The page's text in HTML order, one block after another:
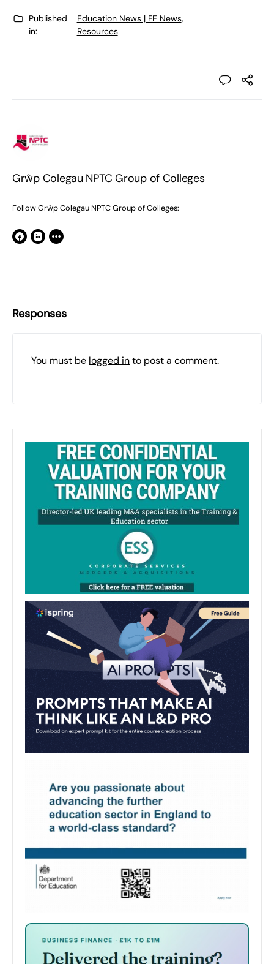
Published
in:
Education News | FE News,
Resources
Grŵp Colegau NPTC Group of Colleges
Follow Grŵp Colegau NPTC Group of Colleges:
Responses
You must be logged into post a comment.